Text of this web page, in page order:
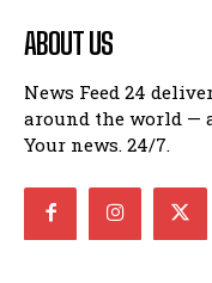
ABOUT US
News Feed 24
around the world —
Your news. 24/7.